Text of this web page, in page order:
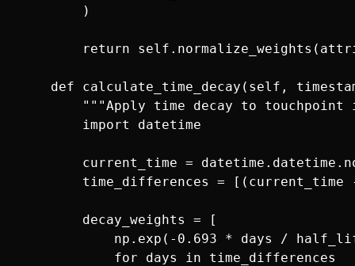
        )
return
def calculate_time_decay(self,
"""Apply time decay to touchpoint
        import datetime
current_time =
time_differences = [(current_time
        decay_weights = [
np.exp(-0.693 * days /
            for days in time_differences